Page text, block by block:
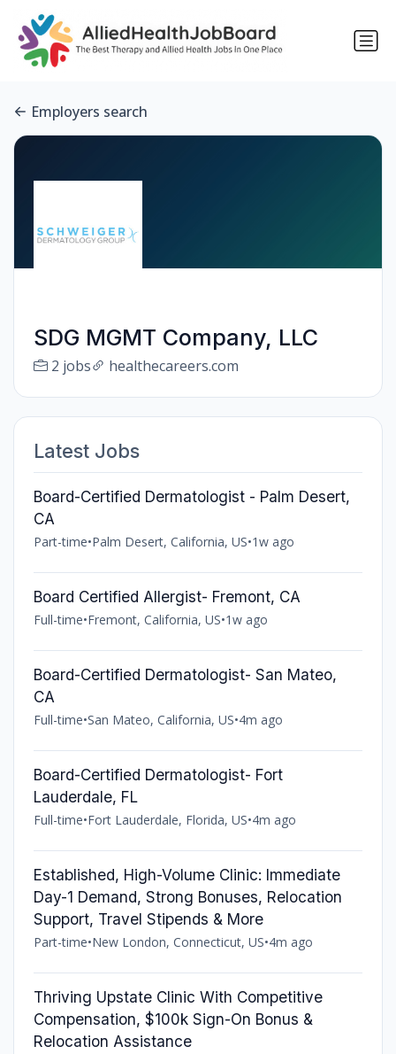
Employers search
SDG MGMT Company, LLC
2 jobs healthecareers.com
Latest Jobs
Board-Certified Dermatologist - Palm Desert,
CA
Part-time•Palm Desert, California, US•1w ago
Board Certified Allergist- Fremont, CA
Full-time•Fremont, California, US•1w ago
Board-Certified Dermatologist- San Mateo,
CA
Full-time•San Mateo, California, US•4m ago
Board-Certified Dermatologist- Fort
Lauderdale, FL
Full-time•Fort Lauderdale, Florida, US•4m ago
Established, High-Volume Clinic: Immediate
Day-1 Demand, Strong Bonuses, Relocation
Support, Travel Stipends & More
Part-time•New London, Connecticut, US•4m ago
Thriving Upstate Clinic With Competitive
Compensation, $100k Sign-On Bonus &
Relocation Assistance